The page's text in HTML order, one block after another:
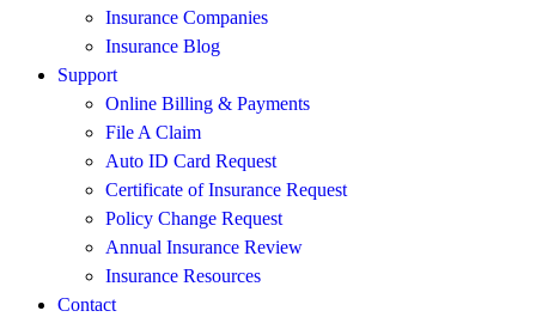
Insurance Companies
Insurance Blog
Support
Online Billing & Payments
File A Claim
Auto ID Card Request
Certificate of Insurance Request
Policy Change Request
Annual Insurance Review
Insurance Resources
Contact